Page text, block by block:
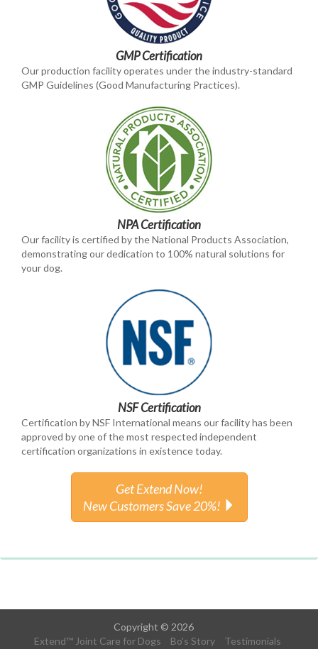
GMP Certification
Our production facility operates under the industry-standard
GMP Guidelines (Good Manufacturing Practices).
NPA Certification
Our facility is certified by the National Products Association,
demonstrating our dedication to 100% natural solutions for
your dog.
NSF Certification
Certification by NSF International means our facility has been
approved by one of the most respected independent
certification organizations in existence today.
Get Extend Now!
New Customers Save 20%!
Copyright © 2026
Extend™ Joint Care for Dogs
Bo's Story
Testimonials